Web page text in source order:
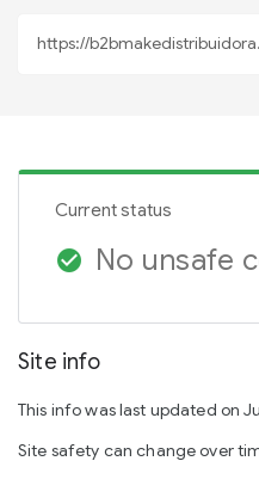
Current status
check_circle No unsafe
Site info
This info was last updated on
Site safety can change over